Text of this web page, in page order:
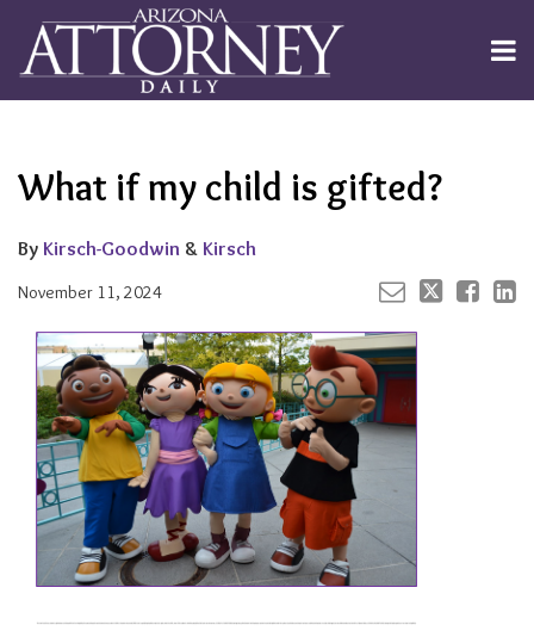
content
Menu
Channels
About
Search
What if my child is gifted?
By Kirsch-Goodwin & Kirsch
November 11, 2024
on